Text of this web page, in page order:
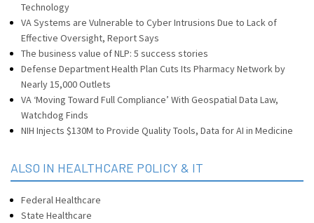
Technology
VA Systems are Vulnerable to Cyber Intrusions Due to Lack of
Effective Oversight, Report Says
The business value of NLP: 5 success stories
Defense Department Health Plan Cuts Its Pharmacy Network by
Nearly 15,000 Outlets
VA ‘Moving Toward Full Compliance’ With Geospatial Data Law,
Watchdog Finds
NIH Injects $130M to Provide Quality Tools, Data for AI in Medicine
ALSO IN HEALTHCARE POLICY & IT
Federal Healthcare
State Healthcare